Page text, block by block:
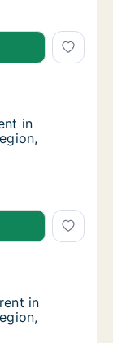
in Horsens,
in Horsens,
Central
in Horsens,
in
in Horsens,
in Horsens,
Central
in Horsens,
in